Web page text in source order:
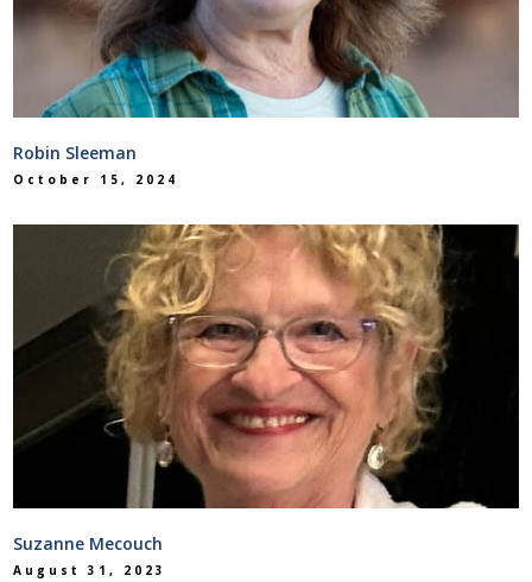
Robin Sleeman
October 15, 2024
Suzanne Mecouch
August 31, 2023